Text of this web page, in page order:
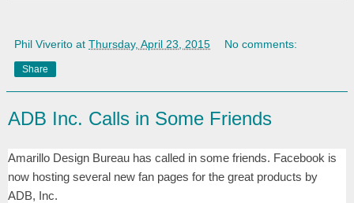
Phil Viverito at Thursday, April 23, 2015 No comments:
Share
ADB Inc. Calls in Some Friends
Amarillo Design Bureau has called in some friends. Facebook is
now hosting several new fan pages for the great products by
ADB, Inc.